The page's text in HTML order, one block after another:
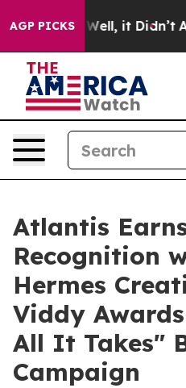
AGP PICKS
40%. Well, it Didn’t As
Atlantis
Recognition
Hermes
Viddy
All It Takes"
Campaign